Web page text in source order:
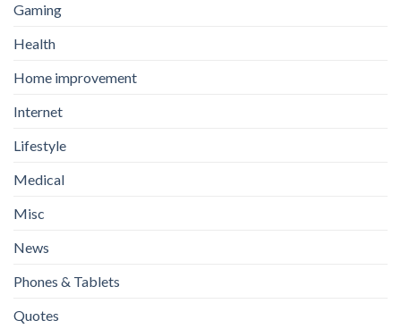
Gaming
Health
Home improvement
Internet
Lifestyle
Medical
Misc
News
Phones & Tablets
Quotes